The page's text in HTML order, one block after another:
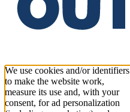
We use cookies and/or identifiers
to make the website work,
measure its use and, with your
consent, for ad personalization